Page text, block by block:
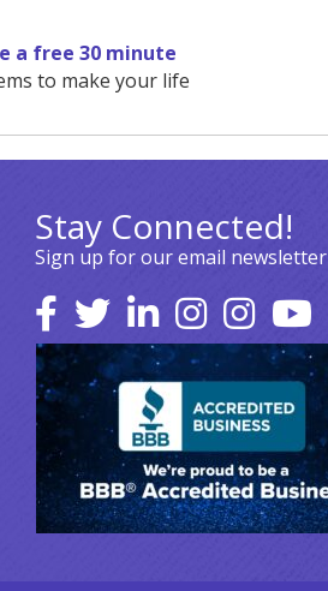
a free 30 minute
to make your life
Stay Connected!
Sign up for our email newsletter